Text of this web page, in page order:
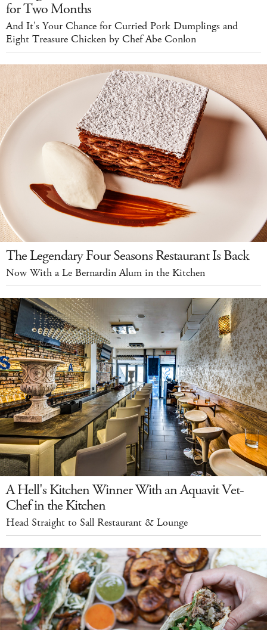
for Two Months
And It's Your Chance for Curried Pork Dumplings and
Eight Treasure Chicken by Chef Abe Conlon
The Legendary Four Seasons Restaurant Is Back
Now With a Le Bernardin Alum in the Kitchen
A Hell's Kitchen Winner With an Aquavit Vet-
Chef in the Kitchen
Head Straight to Sall Restaurant & Lounge